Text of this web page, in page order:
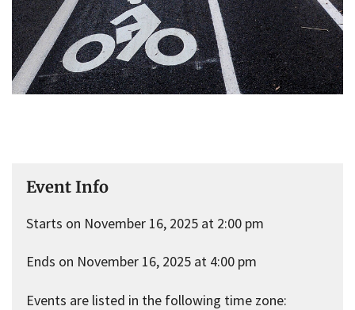
Event Info
Starts on November 16, 2025 at 2:00 pm
Ends on November 16, 2025 at 4:00 pm
Events are listed in the following time zone: